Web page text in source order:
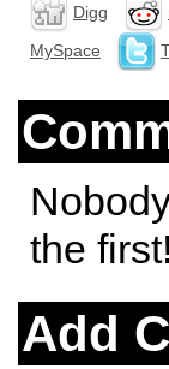
Digg
MySpace
the first!
Add